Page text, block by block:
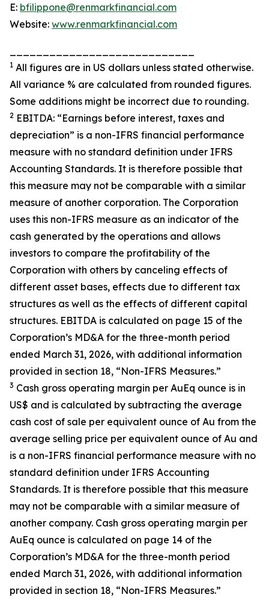
E: bfilippone@renmarkfinancial.com
Website: www.renmarkfinancial.com
1 All figures are in US dollars unless stated otherwise.
All variance % are calculated from rounded figures.
Some additions might be incorrect due to rounding.
2 EBITDA: “Earnings before interest, taxes and
depreciation” is a non-IFRS financial performance
measure with no standard definition under IFRS
Accounting Standards. It is therefore possible that
this measure may not be comparable with a similar
measure of another corporation. The Corporation
uses this non-IFRS measure as an indicator of the
cash generated by the operations and allows
investors to compare the profitability of the
Corporation with others by canceling effects of
different asset bases, effects due to different tax
structures as well as the effects of different capital
structures. EBITDA is calculated on page 15 of the
Corporation’s MD&A for the three-month period
ended March 31, 2026, with additional information
provided in section 18, “Non-IFRS Measures.”
3 Cash gross operating margin per AuEq ounce is in
US$ and is calculated by subtracting the average
cash cost of sale per equivalent ounce of Au from the
average selling price per equivalent ounce of Au and
is a non-IFRS financial performance measure with no
standard definition under IFRS Accounting
Standards. It is therefore possible that this measure
may not be comparable with a similar measure of
another company. Cash gross operating margin per
AuEq ounce is calculated on page 14 of the
Corporation’s MD&A for the three-month period
ended March 31, 2026, with additional information
provided in section 18, “Non-IFRS Measures.”